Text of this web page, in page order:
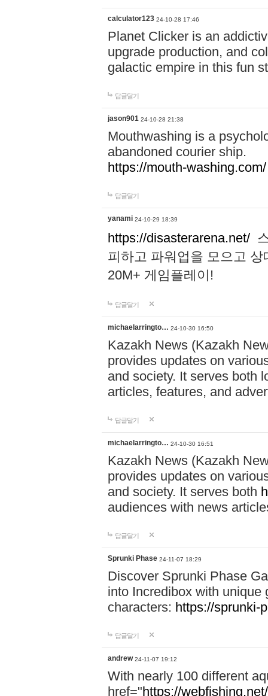
calculator123 24-10-28 17:46
Planet Clicker is an
upgrade production, and
galactic empire in this fun
답글달기
jason901 24-10-28 21:38
Mouthwashing is a
abandoned courier ship.
https://mouth-washing.com/
답글달기
yanami 24-10-29 18:39
https://disasterarena.net/
피하고 파워업을 모으고
20M+ 게임플레이!
답글달기
michaelarringto… 24-10-30 16:50
Kazakh News (Kazakh
provides updates on
and society. It serves both
articles, features, and
답글달기
michaelarringto… 24-10-30 16:51
Kazakh News (Kazakh
provides updates on
and society. It serves both
audiences with news
답글달기
Sprunki Phase 24-11-07 18:29
Discover Sprunki Phase
into Incredibox with unique
characters: https://sprunki-
답글달기
andrew 24-11-07 19:12
With nearly 100 different
href="https://